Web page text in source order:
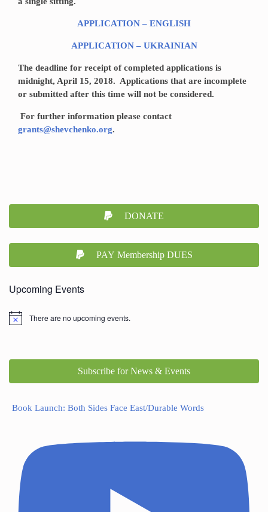
APPLICATION – ENGLISH
APPLICATION – UKRAINIAN
The deadline for receipt of completed applications is
midnight, April 15, 2018. Applications that are incomplete
or submitted after this time will not be considered.
For further information please contact
grants@shevchenko.org.
DONATE
PAY Membership DUES
Upcoming Events
There are no upcoming events.
Subscribe for News & Events
Book Launch: Both Sides Face East/Durable Words